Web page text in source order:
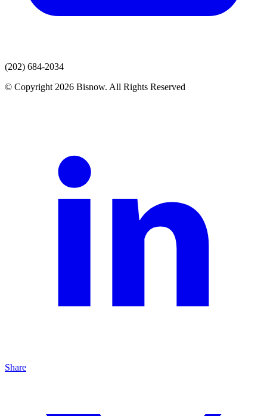
(202) 684-2034
© Copyright 2026 Bisnow. All Rights Reserved
Share